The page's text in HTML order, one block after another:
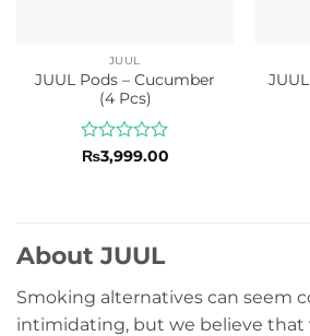
JUUL
JUUL Pods – Cucumber
(4 Pcs)
Rated
₨3,999.00
About JUUL
Smoking alternatives can seem
intimidating, but we believe that